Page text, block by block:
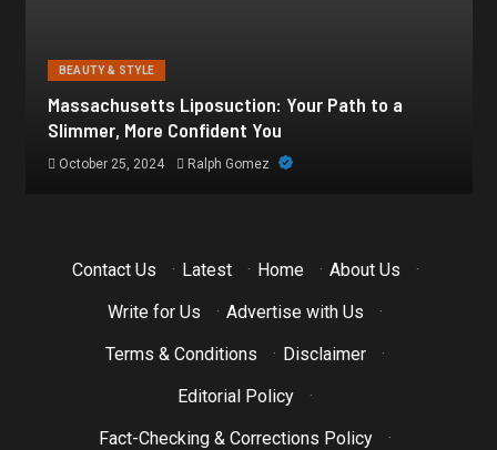
Botox for Frown Lines: A Comprehensive Guide
October 21, 2024 Ralph Gomez
Contact Us · Latest · Home · About Us
·
Write for Us
· Advertise with Us
·
Terms & Conditions
· Disclaimer
·
Editorial Policy
·
Fact-Checking & Corrections Policy
·